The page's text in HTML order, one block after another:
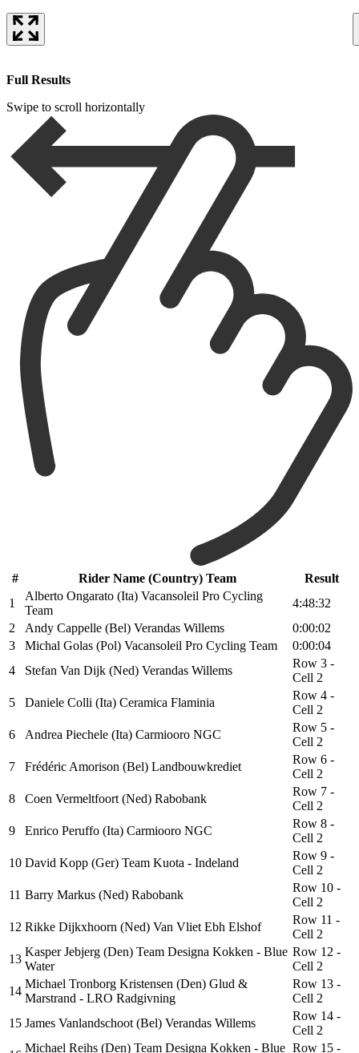
Full Results
Swipe to scroll horizontally
# Rider Name (Country) Team
Result
1
Alberto Ongarato (Ita) Vacansoleil Pro Cycling
Team
4:48:32
2
Andy Cappelle (Bel) Verandas Willems
0:00:02
3
Michal Golas (Pol) Vacansoleil Pro Cycling Team
0:00:04
4
Stefan Van Dijk (Ned) Verandas Willems
Row 3 -
Cell 2
5
Daniele Colli (Ita) Ceramica Flaminia
Row 4 -
Cell 2
6
Andrea Piechele (Ita) Carmiooro NGC
Row 5 -
Cell 2
7
Frédéric Amorison (Bel) Landbouwkrediet
Row 6 -
Cell 2
8
Coen Vermeltfoort (Ned) Rabobank
Row 7 -
Cell 2
9
Enrico Peruffo (Ita) Carmiooro NGC
Row 8 -
Cell 2
10 David Kopp (Ger) Team Kuota - Indeland
Row 9 -
Cell 2
11 Barry Markus (Ned) Rabobank
Row 10 -
Cell 2
12 Rikke Dijkxhoorn (Ned) Van Vliet Ebh Elshof
Row 11 -
Cell 2
13
Kasper Jebjerg (Den) Team Designa Kokken - Blue
Water
Row 12 -
Cell 2
14
Michael Tronborg Kristensen (Den) Glud &
Marstrand - LRO Radgivning
Row 13 -
Cell 2
15 James Vanlandschoot (Bel) Verandas Willems
Row 14 -
Cell 2
Michael Reihs (Den) Team Designa Kokken - Blue Row 15 -